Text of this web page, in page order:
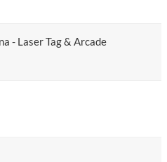
- Laser Tag & Arcade